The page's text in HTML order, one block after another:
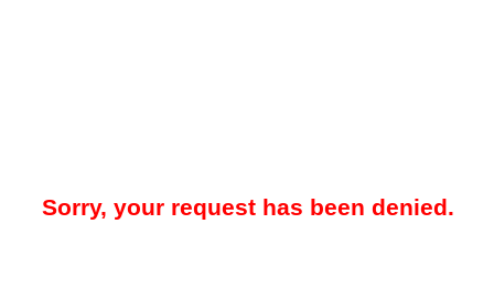
Sorry, your request has been denied.